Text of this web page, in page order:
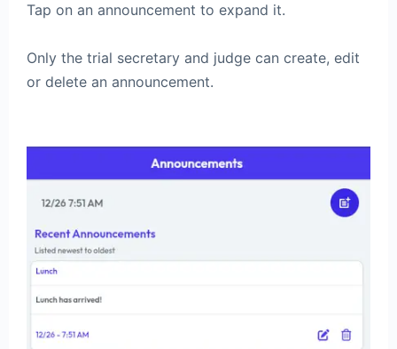
Tap on an announcement to expand it.
Only the trial secretary and judge can create, edit
or delete an announcement.